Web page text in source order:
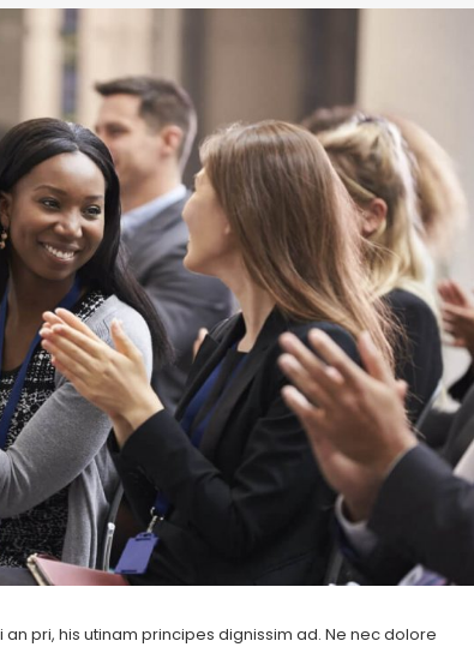
pri, his utinam principes dignissim ad. Ne nec dolore